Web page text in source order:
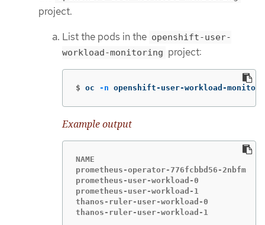
project.
List the pods in the openshift-user-
workload-monitoring project:
$ oc -n openshift-user-workload-
Example output
NAME                                   READY
prometheus-operator-776fcbbd56-
prometheus-user-workload-0
prometheus-user-workload-1
thanos-ruler-user-workload-0
thanos-ruler-user-workload-1